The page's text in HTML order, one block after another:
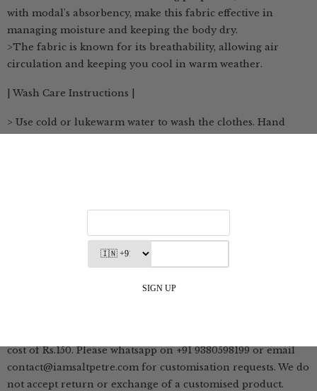
with modal's absorbency, make this fabric effective in
managing moisture and keeping the body dry.
>The fabric is known for its breathability, allowing air
circulation and keeping you cool in warm weather.
| Wash Care Instructions |
> Use cold or lukewarm water to wash the clothes. Hand
sunlight, to prevent color fading and maintain its shape
> Store in a cool, dry place, away from direct sunlight and
cost of Rs.150. Please whatsapp on +91 9380598199 or email
contact@iamsaltpetre.com for customisation requests. We do
not accept return or exchange of a customised product.